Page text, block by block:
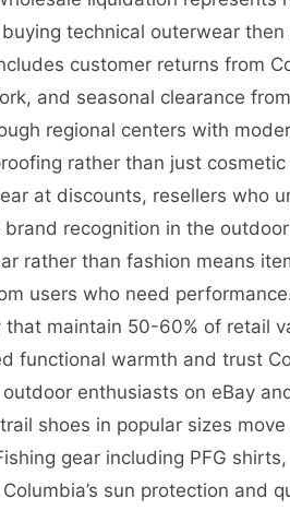
technical outerwear
customer returns from
and seasonal clearance
regional centers with
rather than just
at discounts, resellers who
brand recognition in the
rather than fashion means
users who need
that maintain 50-60% of retail
functional warmth and trust
enthusiasts on eBay
shoes in popular sizes
gear including PFG
sun protection and